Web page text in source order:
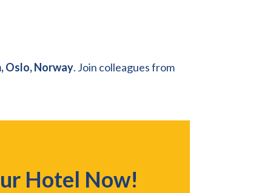
Oslo, Norway. Join colleagues from
Hotel Now!